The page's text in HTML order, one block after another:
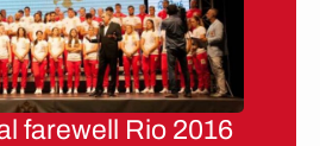
farewell Rio 2016